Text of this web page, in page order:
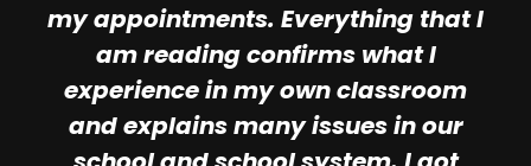
my appointments. Everything that I
am reading confirms what I
experience in my own classroom
and explains many issues in our